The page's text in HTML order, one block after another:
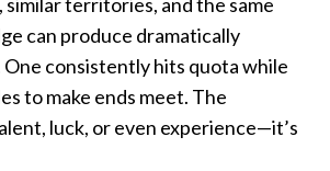
can produce dramatically
consistently hits quota while
to make ends meet. The
luck, or even experience—it’s